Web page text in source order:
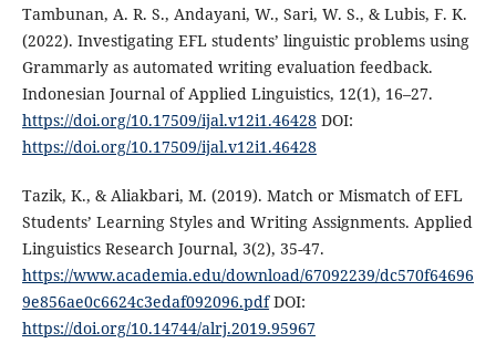
Tambunan, A. R. S., Andayani, W., Sari, W. S., & Lubis, F. K.
(2022). Investigating EFL students’ linguistic problems using
Grammarly as automated writing evaluation feedback.
Indonesian Journal of Applied Linguistics, 12(1), 16–27.
https://doi.org/10.17509/ijal.v12i1.46428DOI:
https://doi.org/10.17509/ijal.v12i1.46428
Tazik, K., & Aliakbari, M. (2019). Match or Mismatch of EFL
Students’ Learning Styles and Writing Assignments. Applied
Linguistics Research Journal, 3(2), 35-47.
https://www.academia.edu/download/67092239/dc570f64696
9e856ae0c6624c3edaf092096.pdfDOI:
https://doi.org/10.14744/alrj.2019.95967